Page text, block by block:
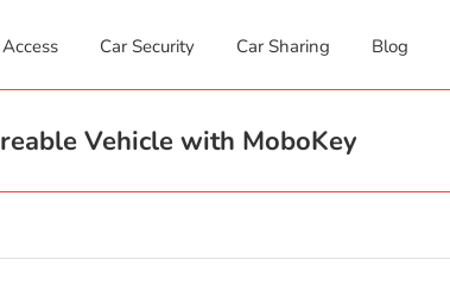
Car Security Car Sharing Blog
Vehicle with MoboKey